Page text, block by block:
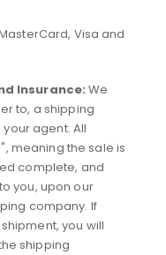
Visa and
Insurance: We
to, a shipping
agent. All
meaning the sale is
complete, and
you, upon our
company. If
you will
shipping